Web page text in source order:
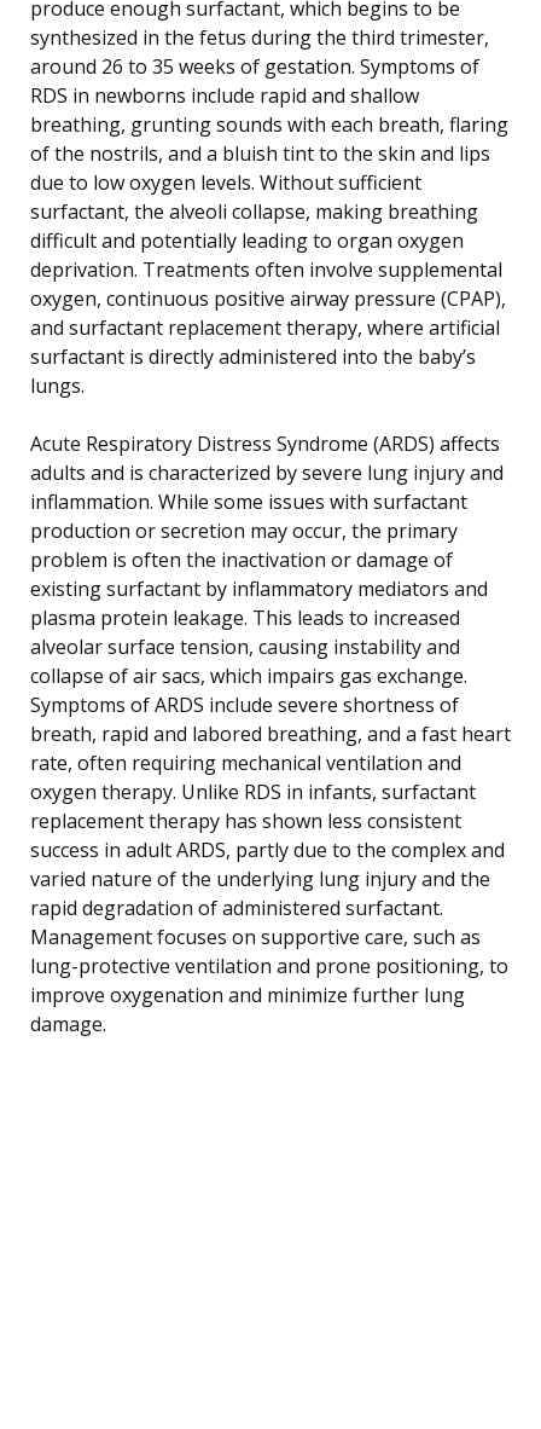
produce enough surfactant, which begins to be
synthesized in the fetus during the third trimester,
around 26 to 35 weeks of gestation. Symptoms of
RDS in newborns include rapid and shallow
breathing, grunting sounds with each breath, flaring
of the nostrils, and a bluish tint to the skin and lips
due to low oxygen levels. Without sufficient
surfactant, the alveoli collapse, making breathing
difficult and potentially leading to organ oxygen
deprivation. Treatments often involve supplemental
oxygen, continuous positive airway pressure (CPAP),
and surfactant replacement therapy, where artificial
surfactant is directly administered into the baby’s
lungs.
Acute Respiratory Distress Syndrome (ARDS) affects
adults and is characterized by severe lung injury and
inflammation. While some issues with surfactant
production or secretion may occur, the primary
problem is often the inactivation or damage of
existing surfactant by inflammatory mediators and
plasma protein leakage. This leads to increased
alveolar surface tension, causing instability and
collapse of air sacs, which impairs gas exchange.
Symptoms of ARDS include severe shortness of
breath, rapid and labored breathing, and a fast heart
rate, often requiring mechanical ventilation and
oxygen therapy. Unlike RDS in infants, surfactant
replacement therapy has shown less consistent
success in adult ARDS, partly due to the complex and
varied nature of the underlying lung injury and the
rapid degradation of administered surfactant.
Management focuses on supportive care, such as
lung-protective ventilation and prone positioning, to
improve oxygenation and minimize further lung
damage.